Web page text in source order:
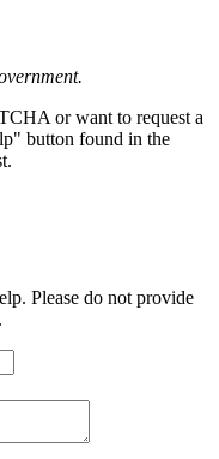
or want to request a
button found in the
Please do not provide